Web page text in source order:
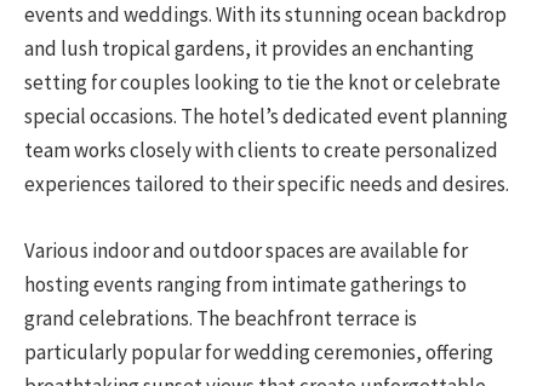
events and weddings. With its stunning ocean backdrop
and lush tropical gardens, it provides an enchanting
setting for couples looking to tie the knot or celebrate
special occasions. The hotel’s dedicated event planning
team works closely with clients to create personalized
experiences tailored to their specific needs and desires.
Various indoor and outdoor spaces are available for
hosting events ranging from intimate gatherings to
grand celebrations. The beachfront terrace is
particularly popular for wedding ceremonies, offering